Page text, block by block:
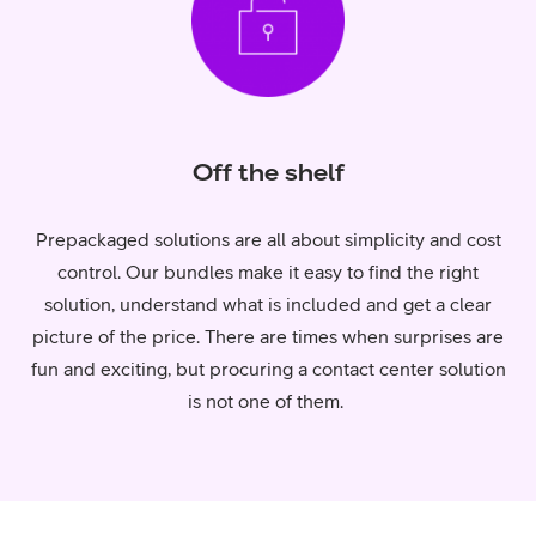
Off the shelf
Prepackaged solutions are all about simplicity and cost
control. Our bundles make it easy to find the right
solution, understand what is included and get a clear
picture of the price. There are times when surprises are
fun and exciting, but procuring a contact center solution
is not one of them.